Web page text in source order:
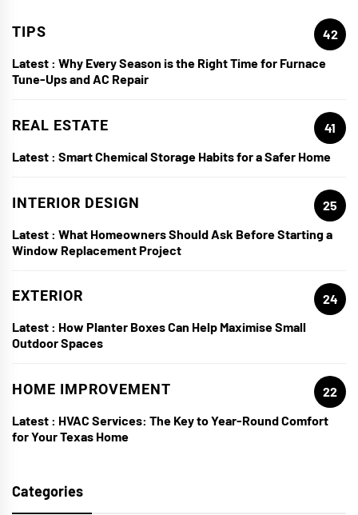
TIPS
42
Latest : Why Every Season is the Right Time for Furnace
Tune-Ups and AC Repair
REAL ESTATE
41
Latest : Smart Chemical Storage Habits for a Safer Home
INTERIOR DESIGN
25
Latest : What Homeowners Should Ask Before Starting a
Window Replacement Project
EXTERIOR
24
Latest : How Planter Boxes Can Help Maximise Small
Outdoor Spaces
HOME IMPROVEMENT
22
Latest : HVAC Services: The Key to Year-Round Comfort
for Your Texas Home
Categories